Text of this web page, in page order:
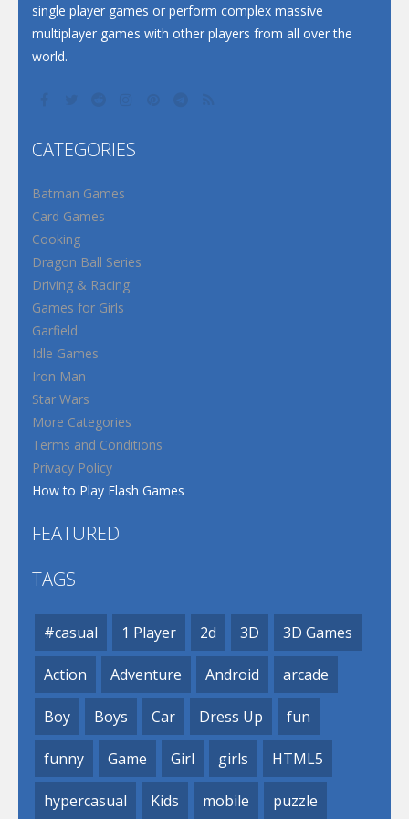
single player games or perform complex massive
multiplayer games with other players from all over the
world.
CATEGORIES
Batman Games
Card Games
Cooking
Dragon Ball Series
Driving & Racing
Games for Girls
Garfield
Idle Games
Iron Man
Star Wars
More Categories
Terms and Conditions
Privacy Policy
How to Play Flash Games
FEATURED
TAGS
#casual 1 Player 2d 3D 3D Games
Action Adventure Android arcade
Boy Boys Car Dress Up fun
funny Game Girl girls HTML5
hypercasual Kids mobile puzzle